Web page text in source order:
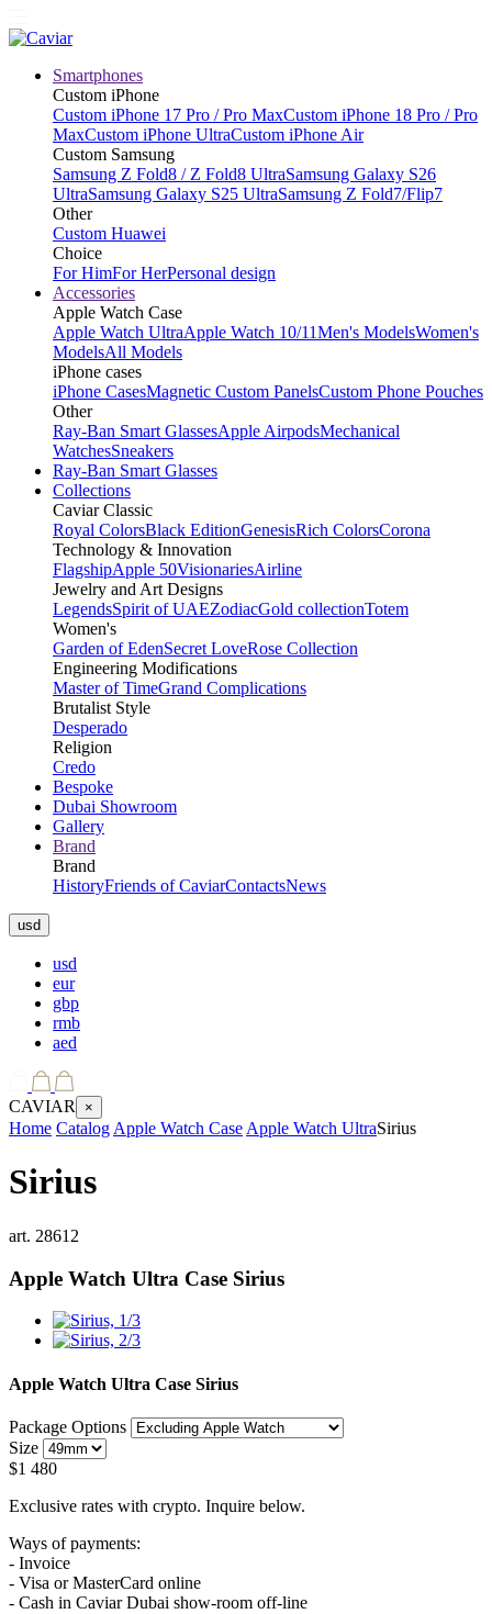
Smartphones
Custom iPhone
Custom iPhone 17 Pro / Pro MaxCustom iPhone 18 Pro / Pro
MaxCustom iPhone UltraCustom iPhone Air
Custom Samsung
Samsung Z Fold8 / Z Fold8 UltraSamsung Galaxy S26
UltraSamsung Galaxy S25 UltraSamsung Z Fold7/Flip7
Other
Custom Huawei
Choice
For HimFor HerPersonal design
Accessories
Apple Watch Case
Apple Watch UltraApple Watch 10/11Men's ModelsWomen's
ModelsAll Models
iPhone cases
iPhone CasesMagnetic Custom PanelsCustom Phone Pouches
Other
Ray-Ban Smart GlassesApple AirpodsMechanical
WatchesSneakers
Ray-Ban Smart Glasses
Collections
Caviar Classic
Royal ColorsBlack EditionGenesisRich ColorsCorona
Technology & Innovation
FlagshipApple 50VisionariesAirline
Jewelry and Art Designs
LegendsSpirit of UAEZodiacGold collectionTotem
Women's
Garden of EdenSecret LoveRose Collection
Engineering Modifications
Master of TimeGrand Complications
Brutalist Style
Desperado
Religion
Credo
Bespoke
Dubai Showroom
Gallery
Brand
Brand
HistoryFriends of CaviarContactsNews
usd
usd
eur
gbp
rmb
aed
CAVIAR ×
Home Catalog Apple Watch Case Apple Watch UltraSirius
Sirius
art. 28612
Apple Watch Ultra Case Sirius
Apple Watch Ultra Case Sirius
Package Options
Size
$1 480
Exclusive rates with crypto. Inquire below.
Ways of payments:
- Invoice
- Visa or MasterCard online
- Cash in Caviar Dubai show-room off-line